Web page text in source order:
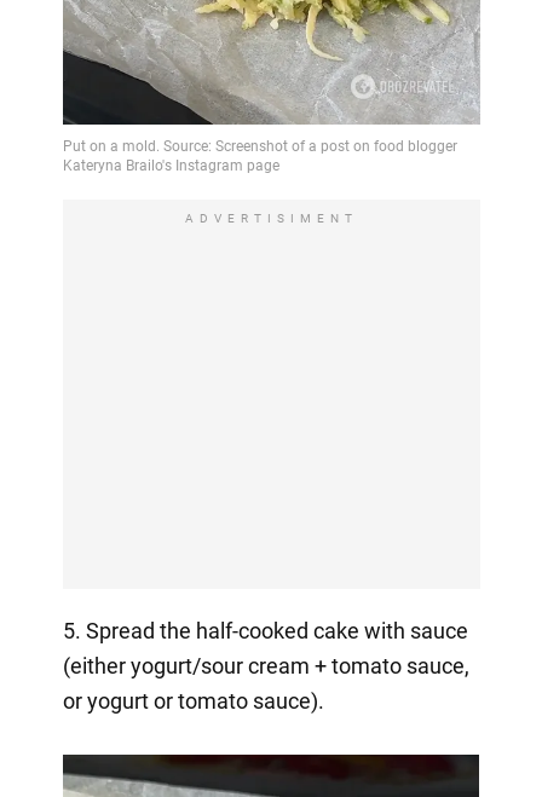
ADVERTISIMENT
5. Spread the half-cooked cake with sauce
(either yogurt/sour cream + tomato sauce,
or yogurt or tomato sauce).